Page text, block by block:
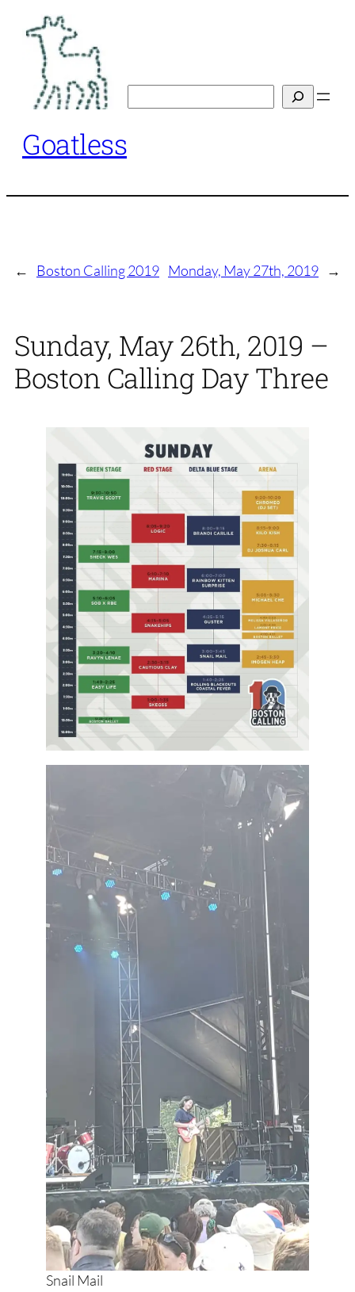
content
Goatless
← Boston Calling 2019 Monday, May 27th, 2019 →
Sunday, May 26th, 2019 –
Boston Calling Day Three
Snail Mail